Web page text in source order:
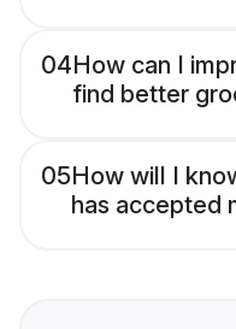
04How can I
find better
05How will I
has accepted